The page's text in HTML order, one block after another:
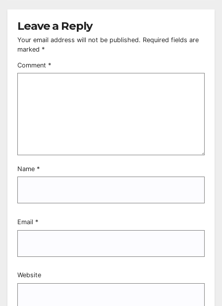
Leave a Reply
Your email address will not be published. Required fields are
marked *
Comment *
Name *
Email *
Website